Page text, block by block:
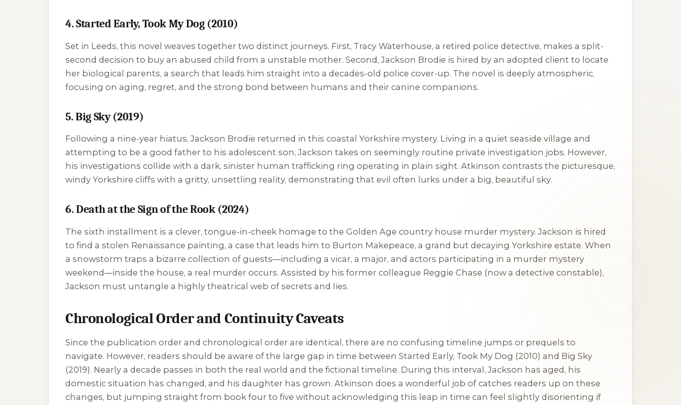
4. Started Early, Took My Dog (2010)
Set in Leeds, this novel weaves together two distinct journeys. First, Tracy Waterhouse, a retired police detective, makes a split-
second decision to buy an abused child from a unstable mother. Second, Jackson Brodie is hired by an adopted client to locate
her biological parents, a search that leads him straight into a decades-old police cover-up. The novel is deeply atmospheric,
focusing on aging, regret, and the strong bond between humans and their canine companions.
5. Big Sky (2019)
Following a nine-year hiatus, Jackson Brodie returned in this coastal Yorkshire mystery. Living in a quiet seaside village and
attempting to be a good father to his adolescent son, Jackson takes on seemingly routine private investigation jobs. However,
his investigations collide with a dark, sinister human trafficking ring operating in plain sight. Atkinson contrasts the picturesque,
windy Yorkshire cliffs with a gritty, unsettling reality, demonstrating that evil often lurks under a big, beautiful sky.
6. Death at the Sign of the Rook (2024)
The sixth installment is a clever, tongue-in-cheek homage to the Golden Age country house murder mystery. Jackson is hired
to find a stolen Renaissance painting, a case that leads him to Burton Makepeace, a grand but decaying Yorkshire estate. When
a snowstorm traps a bizarre collection of guests—including a vicar, a major, and actors participating in a murder mystery
weekend—inside the house, a real murder occurs. Assisted by his former colleague Reggie Chase (now a detective constable),
Jackson must untangle a highly theatrical web of secrets and lies.
Chronological Order and Continuity Caveats
Since the publication order and chronological order are identical, there are no confusing timeline jumps or prequels to
navigate. However, readers should be aware of the large gap in time between Started Early, Took My Dog (2010) and Big Sky
(2019). Nearly a decade passes in both the real world and the fictional timeline. During this interval, Jackson has aged, his
domestic situation has changed, and his daughter has grown. Atkinson does a wonderful job of catches readers up on these
changes, but jumping straight from book four to five without acknowledging this leap in time can feel slightly disorienting if